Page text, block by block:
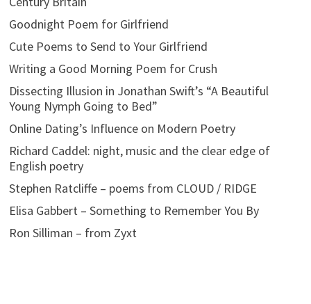
Goodnight Poem for Girlfriend
Cute Poems to Send to Your Girlfriend
Writing a Good Morning Poem for Crush
Dissecting Illusion in Jonathan Swift’s “A Beautiful
Young Nymph Going to Bed”
Online Dating’s Influence on Modern Poetry
Richard Caddel: night, music and the clear edge of
English poetry
Stephen Ratcliffe – poems from CLOUD / RIDGE
Elisa Gabbert – Something to Remember You By
Ron Silliman – from Zyxt